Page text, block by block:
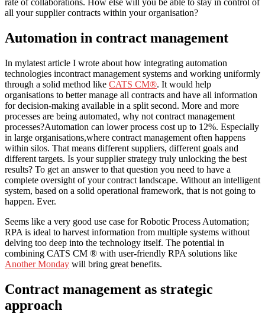
rate of collaborations. How else will you be able to stay in control of
all your supplier contracts within your organisation?
Automation in contract management
In mylatest article I wrote about how integrating automation
technologies incontract management systems and working uniformly
through a solid method like CATS CM®. It would help
organisations to better manage all contracts and have all information
for decision-making available in a split second. More and more
processes are being automated, why not contract management
processes?Automation can lower process cost up to 12%. Especially
in large organisations,where contract management often happens
within silos. That means different suppliers, different goals and
different targets. Is your supplier strategy truly unlocking the best
results? To get an answer to that question you need to have a
complete oversight of your contract landscape. Without an intelligent
system, based on a solid operational framework, that is not going to
happen. Ever.
Seems like a very good use case for Robotic Process Automation;
RPA is ideal to harvest information from multiple systems without
delving too deep into the technology itself. The potential in
combining CATS CM ® with user-friendly RPA solutions like
Another Monday will bring great benefits.
Contract management as strategic
approach